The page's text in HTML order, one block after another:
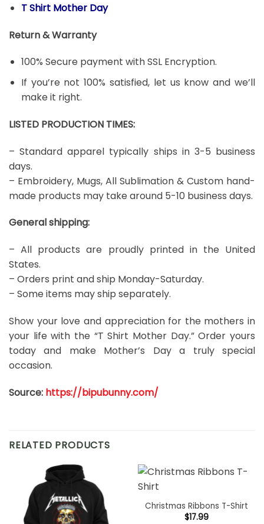
T Shirt Mother Day
Return & Warranty
100% Secure payment with SSL Encryption.
If you’re not 100% satisfied, let us know and we’ll
make it right.
LISTED PRODUCTION TIMES:
– Standard apparel typically ships in 3-5 business
days.
– Embroidery, Mugs, All Sublimation & Custom hand-
made products may take around 5-10 business days.
General shipping:
– All products are proudly printed in the United
States.
– Orders print and ship Monday-Saturday.
– Some items may ship separately.
Show your love and appreciation for the mothers in
your life with the “T Shirt Mother Day.” Order yours
today and make Mother’s Day a truly special
occasion.
Source: https://bipubunny.com/
RELATED PRODUCTS
Christmas Ribbons T-Shirt
$17.99